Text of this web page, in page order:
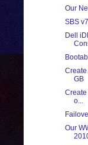
Our
SBS
Dell
GB
o...
Our